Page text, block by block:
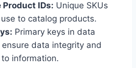
Product IDs: Unique SKUs
to catalog products.
Primary keys in data
data integrity and
information.